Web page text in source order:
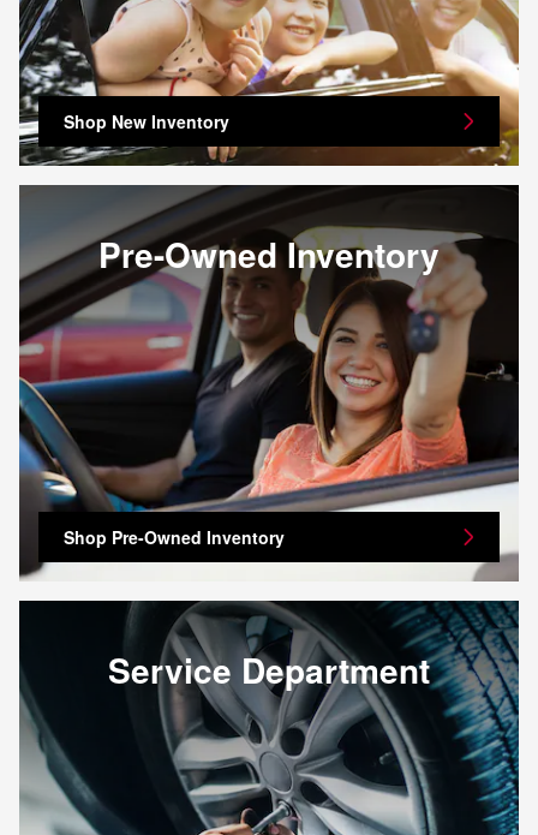
Shop New Inventory
Pre-Owned Inventory
Shop Pre-Owned Inventory
Service Department